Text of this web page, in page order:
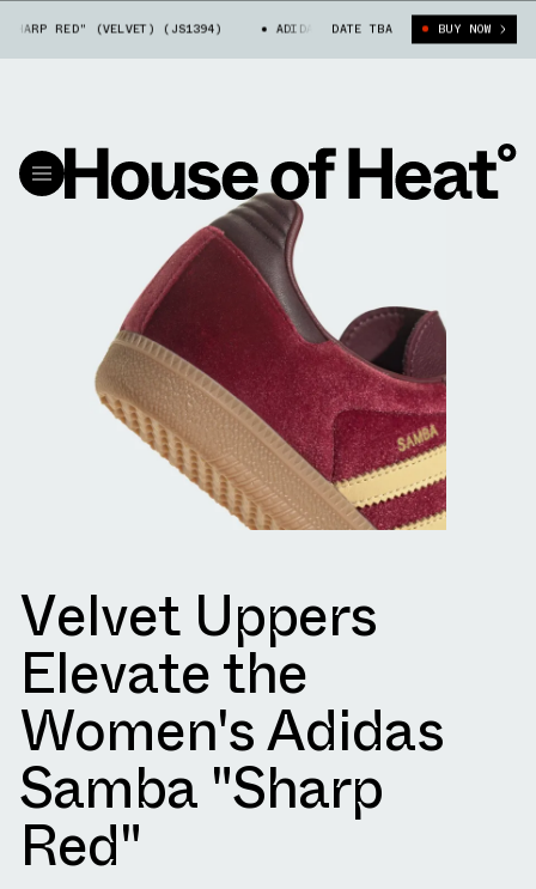
RED" (VELVET) (JS1394) ADIDAS SAMBA "SHARP RED" (VELVET)
DATE TBA BUY NOW
Velvet Uppers
Elevate the
Women's Adidas
Samba "Sharp
Red"